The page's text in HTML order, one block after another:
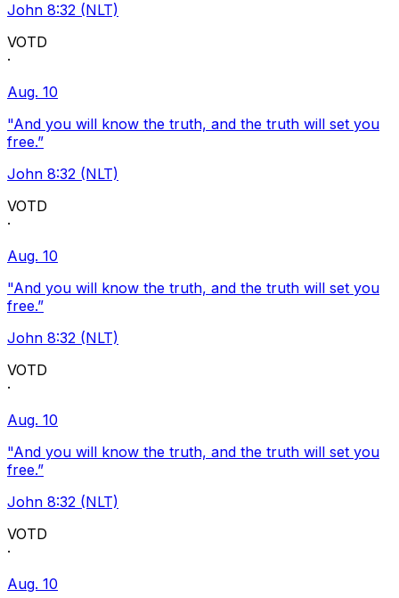
John 8:32 (NLT)
VOTD
·
Aug. 10
"And you will know the truth, and the truth will set you
free.”
John 8:32 (NLT)
VOTD
·
Aug. 10
"And you will know the truth, and the truth will set you
free.”
John 8:32 (NLT)
VOTD
·
Aug. 10
"And you will know the truth, and the truth will set you
free.”
John 8:32 (NLT)
VOTD
·
Aug. 10